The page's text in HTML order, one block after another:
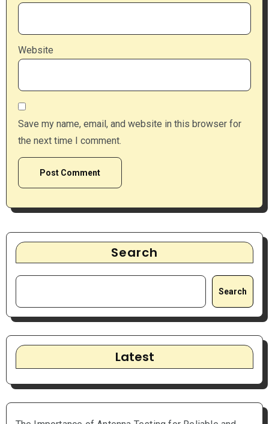
Website
Save my name, email, and website in this browser for
the next time I comment.
Search
Search
Latest